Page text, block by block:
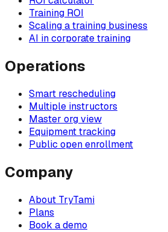
Training ROI
Scaling a training business
AI in corporate training
Operations
Smart rescheduling
Multiple instructors
Master org view
Equipment tracking
Public open enrollment
Company
About TryTami
Plans
Book a demo